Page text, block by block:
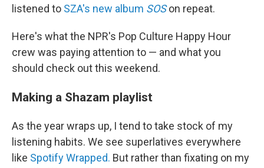
listened to SZA's new album SOSon repeat.
Here's what the NPR's Pop Culture Happy Hour
crew was paying attention to — and what you
should check out this weekend.
Making a Shazam playlist
As the year wraps up, I tend to take stock of my
listening habits. We see superlatives everywhere
like Spotify Wrapped. But rather than fixating on my